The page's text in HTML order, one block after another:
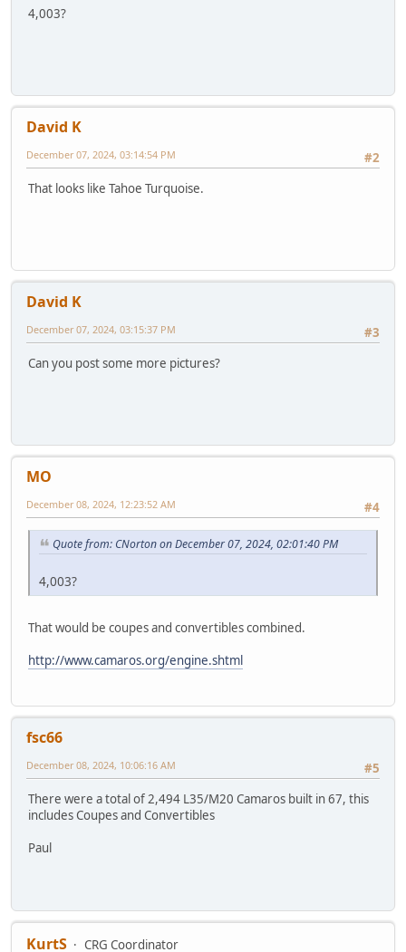
4,003?
David K
#2
December 07, 2024, 03:14:54 PM
That looks like Tahoe Turquoise.
David K
#3
December 07, 2024, 03:15:37 PM
Can you post some more pictures?
MO
#4
December 08, 2024, 12:23:52 AM
Quote from: CNorton on December 07, 2024, 02:01:40 PM
4,003?
That would be coupes and convertibles combined.
http://www.camaros.org/engine.shtml
fsc66
#5
December 08, 2024, 10:06:16 AM
There were a total of 2,494 L35/M20 Camaros built in 67, this
includes Coupes and Convertibles
Paul
KurtS
CRG Coordinator